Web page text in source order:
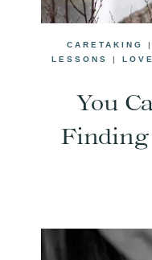
CARETAKING
LESSONS
|
You